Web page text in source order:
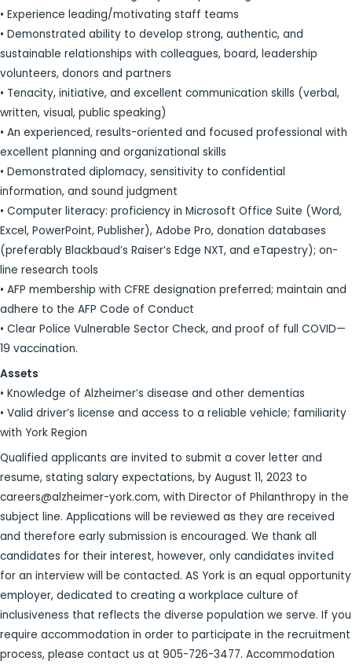
• Experience leading/motivating staff teams
• Demonstrated ability to develop strong, authentic, and
sustainable relationships with colleagues, board, leadership
volunteers, donors and partners
• Tenacity, initiative, and excellent communication skills (verbal,
written, visual, public speaking)
• An experienced, results-oriented and focused professional with
excellent planning and organizational skills
• Demonstrated diplomacy, sensitivity to confidential
information, and sound judgment
• Computer literacy: proficiency in Microsoft Office Suite (Word,
Excel, PowerPoint, Publisher), Adobe Pro, donation databases
(preferably Blackbaud’s Raiser’s Edge NXT, and eTapestry); on-
line research tools
• AFP membership with CFRE designation preferred; maintain and
adhere to the AFP Code of Conduct
• Clear Police Vulnerable Sector Check, and proof of full COVID—
19 vaccination.
Assets
• Knowledge of Alzheimer’s disease and other dementias
• Valid driver’s license and access to a reliable vehicle; familiarity
with York Region
Qualified applicants are invited to submit a cover letter and
resume, stating salary expectations, by August 11, 2023 to
careers@alzheimer-york.com, with Director of Philanthropy in the
subject line. Applications will be reviewed as they are received
and therefore early submission is encouraged. We thank all
candidates for their interest, however, only candidates invited
for an interview will be contacted. AS York is an equal opportunity
employer, dedicated to creating a workplace culture of
inclusiveness that reflects the diverse population we serve. If you
require accommodation in order to participate in the recruitment
process, please contact us at 905-726-3477. Accommodation